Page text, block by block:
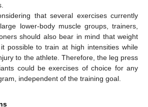
that several exercises currently
lower-body muscle groups, trainers,
should also bear in mind that weight
possible to train at high intensities while
to the athlete. Therefore, the leg press
could be exercises of choice for any
independent of the training goal.